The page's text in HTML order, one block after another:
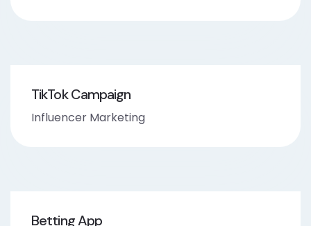
TikTok Campaign
Influencer Marketing
Betting App